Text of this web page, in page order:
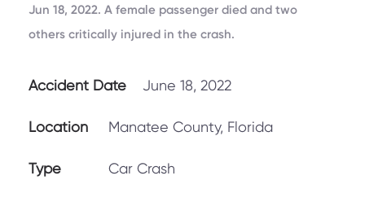
Jun 18, 2022. A female passenger died and two
others critically injured in the crash.
Accident Date June 18, 2022
Location Manatee County, Florida
Type Car Crash